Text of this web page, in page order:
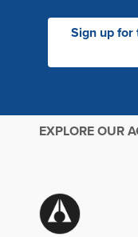
Sign up for
EXPLORE OUR